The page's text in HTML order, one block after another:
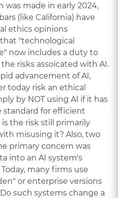
was made in early 2024,
(like California) have
ethics opinions
"technological
now includes a duty to
risks assoicated with AI.
advancement of AI,
today risk an ethical
by NOT using AI if it has
standard for efficient
is the risk still primarily
misusing it? Also, two
primary concern was
into an AI system's
many firms use
or enterprise versions
Do such systems change a